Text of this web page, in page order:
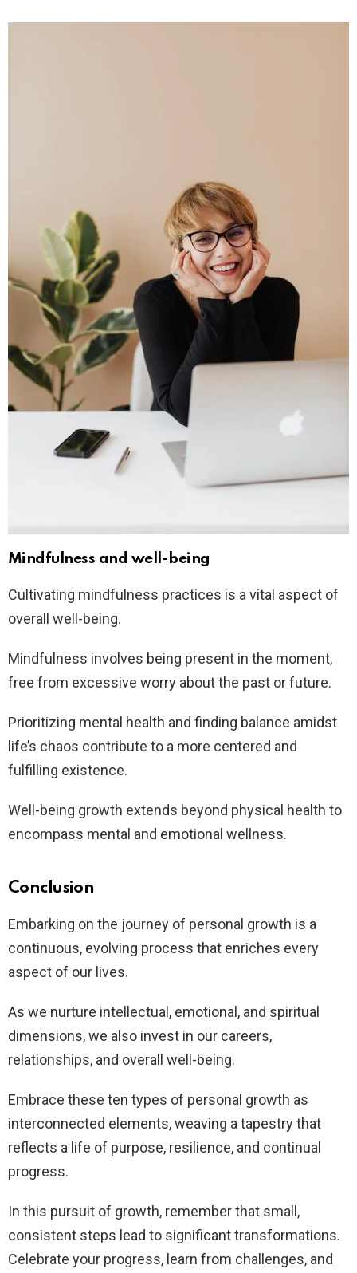
Mindfulness and well-being
Cultivating mindfulness practices is a vital aspect of
overall well-being.
Mindfulness involves being present in the moment,
free from excessive worry about the past or future.
Prioritizing mental health and finding balance amidst
life’s chaos contribute to a more centered and
fulfilling existence.
Well-being growth extends beyond physical health to
encompass mental and emotional wellness.
Conclusion
Embarking on the journey of personal growth is a
continuous, evolving process that enriches every
aspect of our lives.
As we nurture intellectual, emotional, and spiritual
dimensions, we also invest in our careers,
relationships, and overall well-being.
Embrace these ten types of personal growth as
interconnected elements, weaving a tapestry that
reflects a life of purpose, resilience, and continual
progress.
In this pursuit of growth, remember that small,
consistent steps lead to significant transformations.
Celebrate your progress, learn from challenges, and